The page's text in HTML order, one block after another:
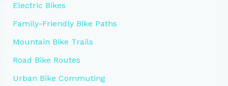
Electric Bikes
Family-Friendly Bike Paths
Mountain Bike Trails
Road Bike Routes
Urban Bike Commuting